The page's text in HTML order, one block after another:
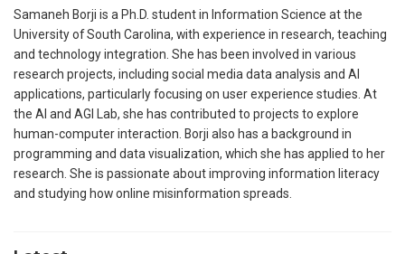
Samaneh Borji is a Ph.D. student in Information Science at the
University of South Carolina, with experience in research, teaching
and technology integration. She has been involved in various
research projects, including social media data analysis and AI
applications, particularly focusing on user experience studies. At
the AI and AGI Lab, she has contributed to projects to explore
human-computer interaction. Borji also has a background in
programming and data visualization, which she has applied to her
research. She is passionate about improving information literacy
and studying how online misinformation spreads.